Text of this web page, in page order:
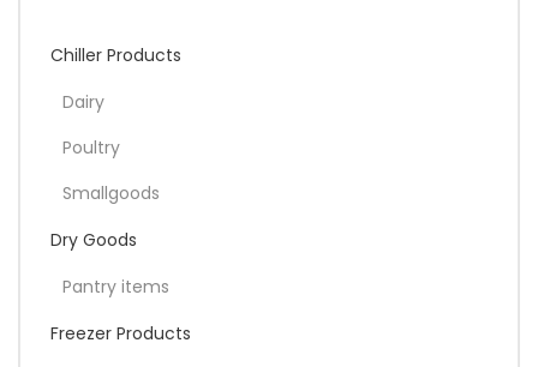
Chiller Products
Dairy
Poultry
Smallgoods
Dry Goods
Pantry items
Freezer Products